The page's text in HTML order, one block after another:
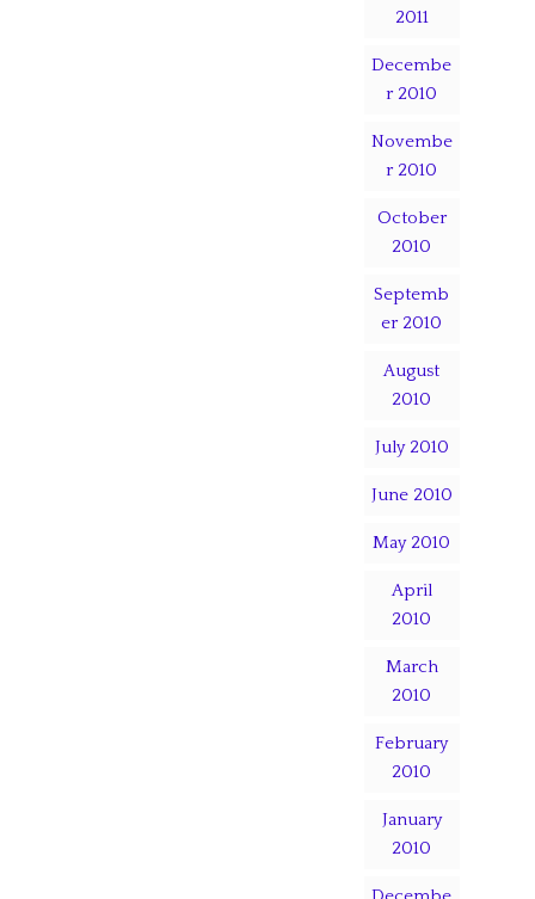
2011
Decembe
r 2010
Novembe
r 2010
October
2010
Septemb
er 2010
August
2010
July 2010
June 2010
May 2010
April
2010
March
2010
February
2010
January
2010